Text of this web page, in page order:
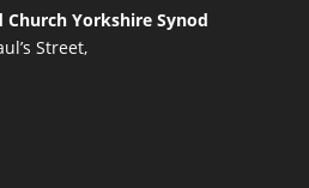
Yorkshire Synod
Street,